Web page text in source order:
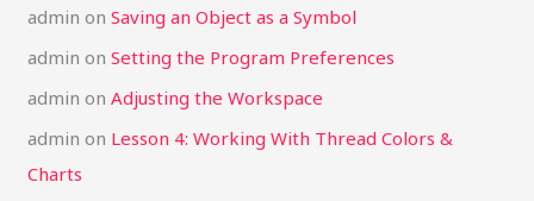
admin onSaving an Object as a Symbol
admin onSetting the Program Preferences
admin onAdjusting the Workspace
admin on Lesson 4: Working With Thread Colors &
Charts